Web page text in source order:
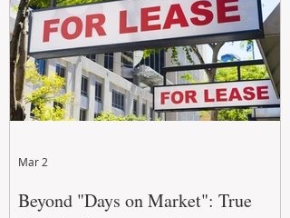
Beyond "Days on Market": True
Mar 2